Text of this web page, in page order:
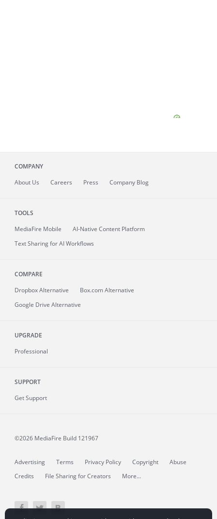
COMPANY
About Us Careers Press Company Blog
TOOLS
MediaFire Mobile
AI-Native Content Platform
Text Sharing for AI Workflows
COMPARE
Dropbox Alternative
Box.com Alternative
Google Drive Alternative
UPGRADE
Professional
SUPPORT
Get Support
©2026 MediaFire Build 121967
Advertising Terms Privacy Policy Copyright
Abuse
Credits
File Sharing for Creators More...